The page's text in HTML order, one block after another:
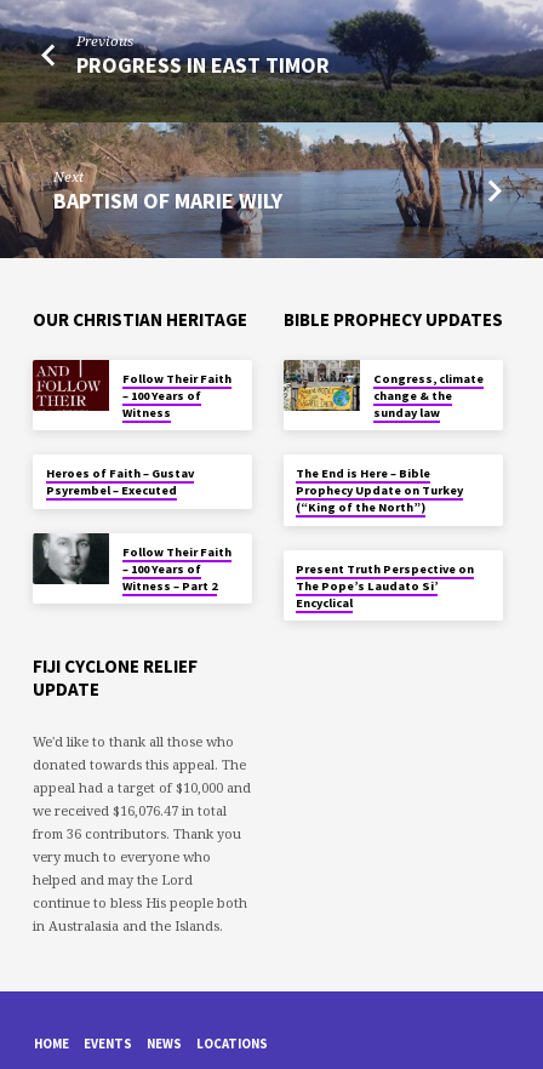
Previous
PROGRESS IN EAST TIMOR
Next
BAPTISM OF MARIE WILY
OUR CHRISTIAN HERITAGE
Follow Their Faith
– 100 Years of
Witness
Heroes of Faith – Gustav
Psyrembel – Executed
Follow Their Faith
– 100 Years of
Witness – Part 2
BIBLE PROPHECY UPDATES
Congress, climate
change & the
sunday law
The End is Here – Bible
Prophecy Update on Turkey
(“King of the North”)
Present Truth Perspective on
The Pope’s Laudato Si’
Encyclical
FIJI CYCLONE RELIEF
UPDATE
We'd like to thank all those who
donated towards this appeal. The
appeal had a target of $10,000 and
we received $16,076.47 in total
from 36 contributors. Thank you
very much to everyone who
helped and may the Lord
continue to bless His people both
in Australasia and the Islands.
HOME EVENTS NEWS LOCATIONS